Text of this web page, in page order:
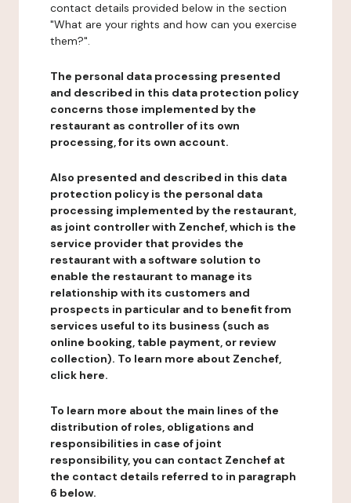
contact details provided below in the section
"What are your rights and how can you exercise
them?".
The personal data processing presented
and described in this data protection policy
concerns those implemented by the
restaurant as controller of its own
processing, for its own account.
Also presented and described in this data
protection policy is the personal data
processing implemented by the restaurant,
as joint controller with Zenchef, which is the
service provider that provides the
restaurant with a software solution to
enable the restaurant to manage its
relationship with its customers and
prospects in particular and to benefit from
services useful to its business (such as
online booking, table payment, or review
collection). To learn more about Zenchef,
click here.
To learn more about the main lines of the
distribution of roles, obligations and
responsibilities in case of joint
responsibility, you can contact Zenchef at
the contact details referred to in paragraph
6 below.